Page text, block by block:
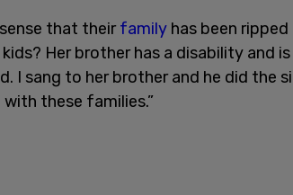
that theirfamily has been ripped
Her brother has a disability and
I sang to her brother and he did the
these families.”